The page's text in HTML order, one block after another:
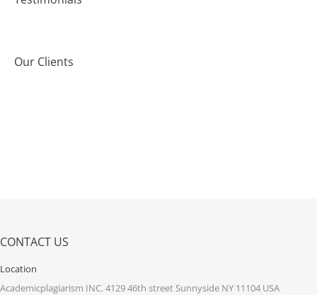
Our Clients
CONTACT US
Location
Academicplagiarism INC. 4129 46th street Sunnyside NY 11104 USA